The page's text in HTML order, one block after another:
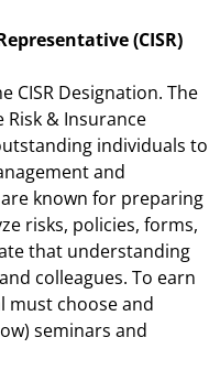
(CISR)
CISR Designation. The
Risk & Insurance
individuals to
and
known for preparing
risks, policies, forms,
that understanding
colleagues. To earn
must choose and
seminars and